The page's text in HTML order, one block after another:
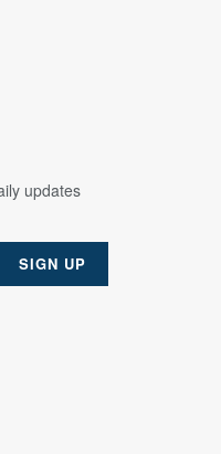
updates